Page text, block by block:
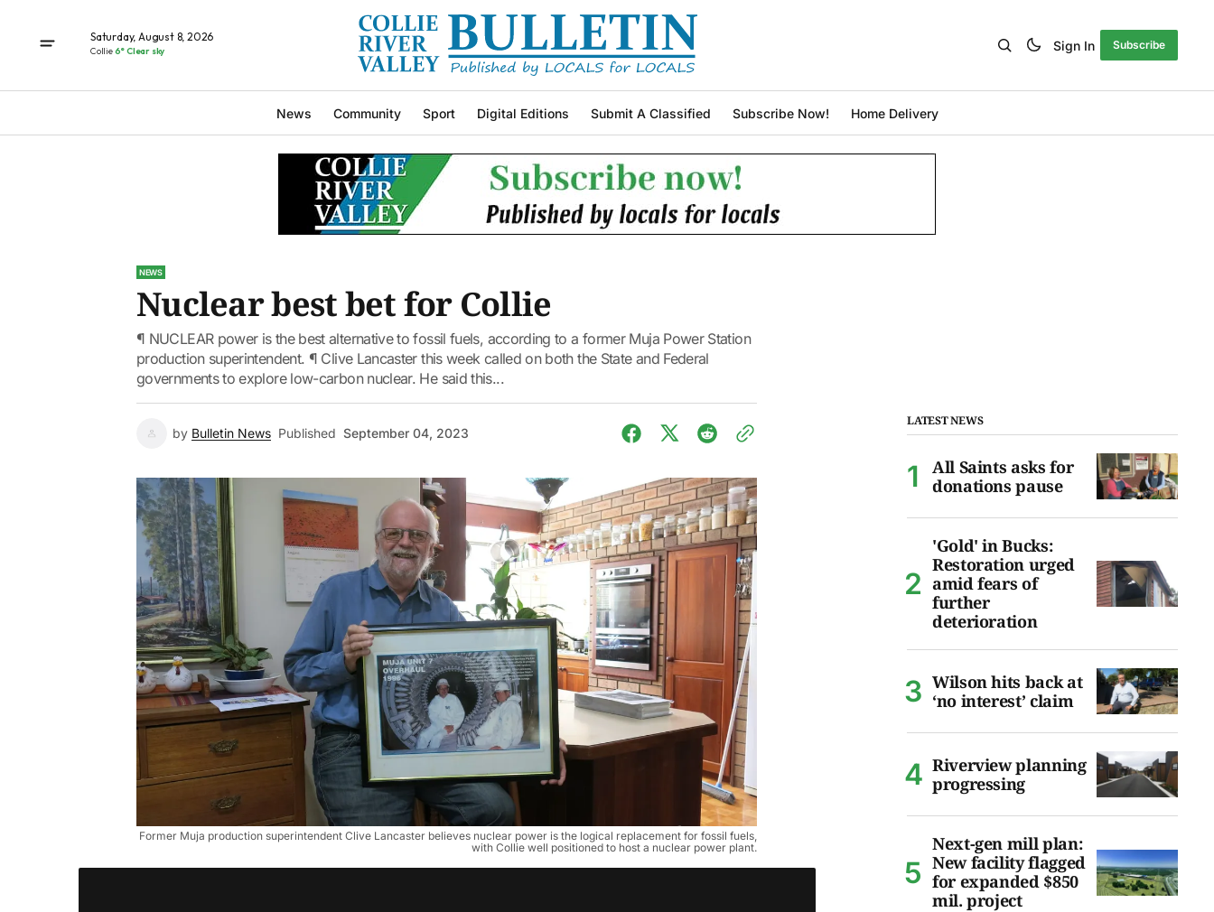
Saturday, August 8, 2026
Collie6° Clear sky Sign In Subscribe
News Community Sport Digital Editions Submit A Classified Subscribe Now! Home Delivery
NEWS
Nuclear best bet for Collie
¶ NUCLEAR power is the best alternative to fossil fuels, according to a former Muja Power Station
production superintendent. ¶ Clive Lancaster this week called on both the State and Federal
governments to explore low-carbon nuclear. He said this...
by Bulletin News Published September 04, 2023
Former Muja production superintendent Clive Lancaster believes nuclear power is the logical replacement for fossil fuels,
with Collie well positioned to host a nuclear power plant.
LATEST NEWS
All Saints asks for
donations pause
'Gold' in Bucks:
Restoration urged
amid fears of
further
deterioration
Wilson hits back at
‘no interest’ claim
Riverview planning
progressing
Next-gen mill plan:
New facility flagged
for expanded $850
mil. project